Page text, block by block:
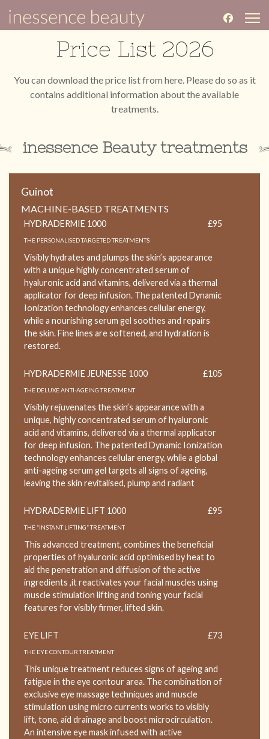
Price List 2026
You can download the price list from here. Please do so as it
contains additional information about the available
treatments.
inessence Beauty treatments
Guinot
MACHINE-BASED TREATMENTS
HYDRADERMIE 1000 £95
THE PERSONALISED TARGETED TREATMENTS
Visibly hydrates and plumps the skin’s appearance
with a unique highly concentrated serum of
hyaluronic acid and vitamins, delivered via a thermal
applicator for deep infusion. The patented Dynamic
Ionization technology enhances cellular energy,
while a nourishing serum gel soothes and repairs
the skin. Fine lines are softened, and hydration is
restored.
HYDRADERMIE JEUNESSE 1000 £105
THE DELUXE ANTI-AGEING TREATMENT
Visibly rejuvenates the skin’s appearance with a
unique, highly concentrated serum of hyaluronic
acid and vitamins, delivered via a thermal applicator
for deep infusion. The patented Dynamic Ionization
technology enhances cellular energy, while a global
anti-ageing serum gel targets all signs of ageing,
leaving the skin revitalised, plump and radiant
HYDRADERMIE LIFT 1000 £95
THE “INSTANT LIFTING” TREATMENT
This advanced treatment, combines the beneficial
properties of hyaluronic acid optimised by heat to
aid the penetration and diffusion of the active
ingredients ,it reactivates your facial muscles using
muscle stimulation lifting and toning your facial
features for visibly firmer, lifted skin.
EYE LIFT £73
THE EYE CONTOUR TREATMENT
This unique treatment reduces signs of ageing and
fatigue in the eye contour area. The combination of
exclusive eye massage techniques and muscle
stimulation using micro currents works to visibly
lift, tone, aid drainage and boost microcirculation.
An intensive eye mask infused with active